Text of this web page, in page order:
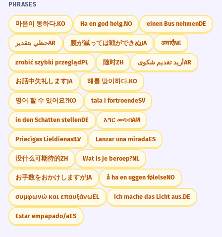
PHRASES
마음이 동하다.KO Ha en god helg.NO einen Bus nehmenDE
حظي بتقديرAR 腹が減っては戦ができぬJA अघाएँNE
zrobić szybki przeglądPL 随时ZH أريد تقديم شكوىAR
お話中失礼しますJA 해를 맞이하다.KO
영어 할 수 있어요?KO tala i förtroendeSV
in den Schatten stellenDE እግር መሳብAM
Priecīgas Lieldienas!LV Lanzar una miradaES
没什么可期待的ZH Wat is je beroep?NL
お手数をおかけしますがJA å ha en uggen følelseNO
συμφωνώ και επαυξάνωEL Ich mache das Licht aus.DE
Estar empapado/aES